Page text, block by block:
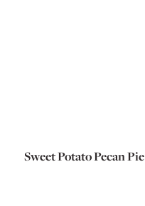
Sweet Potato Pecan Pie